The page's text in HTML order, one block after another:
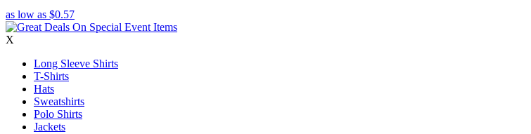
as low as $0.57
X
Long Sleeve Shirts
T-Shirts
Hats
Sweatshirts
Polo Shirts
Jackets